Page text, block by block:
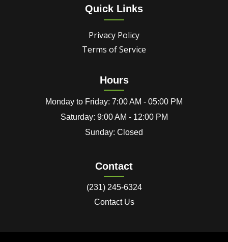
Quick Links
Privacy Policy
Terms of Service
Hours
Monday to Friday: 7:00 AM - 05:00 PM
Saturday: 9:00 AM - 12:00 PM
Sunday: Closed
Contact
(231) 245-6324
Contact Us